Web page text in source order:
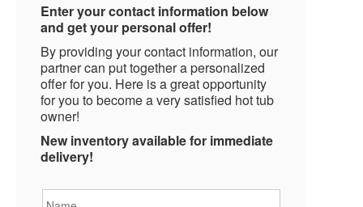
Enter your contact information below
and get your personal offer!
By providing your contact information, our
partner can put together a personalized
offer for you. Here is a great opportunity
for you to become a very satisfied hot tub
owner!
New inventory available for immediate
delivery!